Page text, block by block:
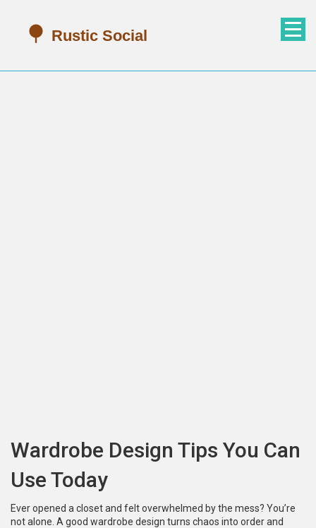
Wardrobe Design Tips You Can
Use Today
Ever opened a closet and felt overwhelmed by the mess? You’re
not alone. A good wardrobe design turns chaos into order and